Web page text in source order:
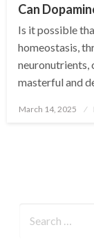
Can
Is it possible
homeostasis,
neuronutrients,
masterful and
Posted
on
March 14, 2025